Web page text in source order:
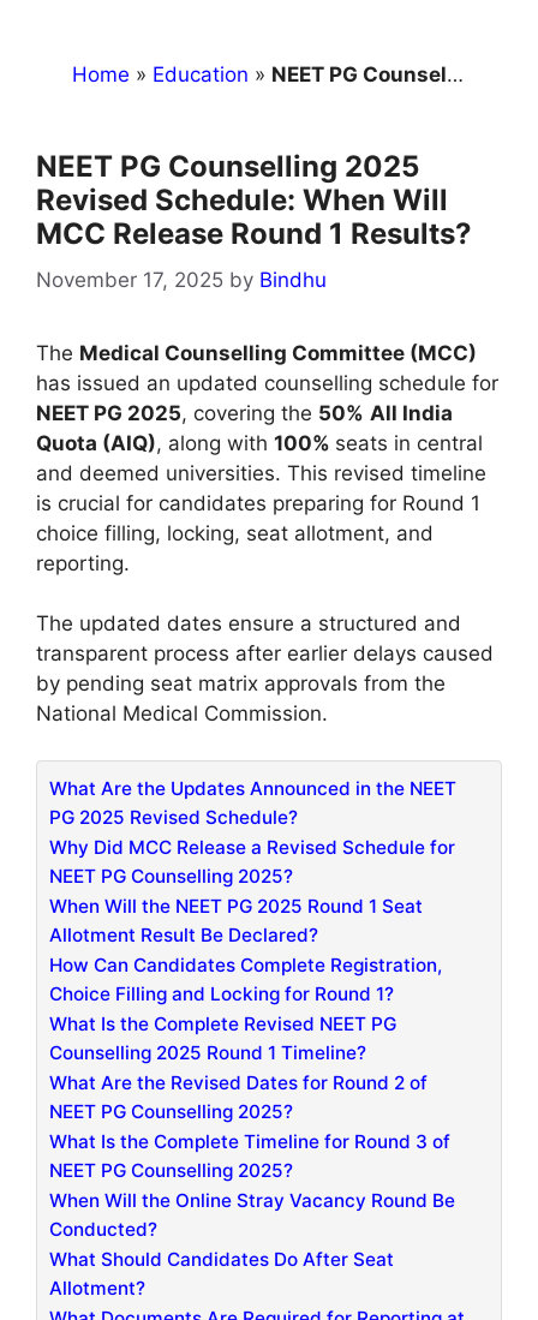
Home » Education » NEET PG Counselling 2025 Revised Schedule: When Will MCC Release Round 1 Results?
NEET PG Counselling 2025
Revised Schedule: When Will
MCC Release Round 1 Results?
November 17, 2025 by Bindhu
The Medical Counselling Committee (MCC)
has issued an updated counselling schedule for
NEET PG 2025, covering the 50% All India
Quota (AIQ), along with 100% seats in central
and deemed universities. This revised timeline
is crucial for candidates preparing for Round 1
choice filling, locking, seat allotment, and
reporting.
The updated dates ensure a structured and
transparent process after earlier delays caused
by pending seat matrix approvals from the
National Medical Commission.
What Are the Updates Announced in the NEET
PG 2025 Revised Schedule?
Why Did MCC Release a Revised Schedule for
NEET PG Counselling 2025?
When Will the NEET PG 2025 Round 1 Seat
Allotment Result Be Declared?
How Can Candidates Complete Registration,
Choice Filling and Locking for Round 1?
What Is the Complete Revised NEET PG
Counselling 2025 Round 1 Timeline?
What Are the Revised Dates for Round 2 of
NEET PG Counselling 2025?
What Is the Complete Timeline for Round 3 of
NEET PG Counselling 2025?
When Will the Online Stray Vacancy Round Be
Conducted?
What Should Candidates Do After Seat
Allotment?